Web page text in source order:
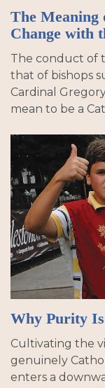
The
Change with
The conduct of
that of bishops
Cardinal
mean to be a
Why Purity
Cultivating the
genuinely
enters a